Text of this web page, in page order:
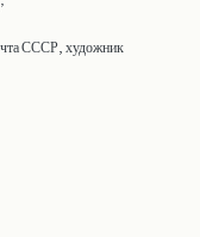
СССР, художник